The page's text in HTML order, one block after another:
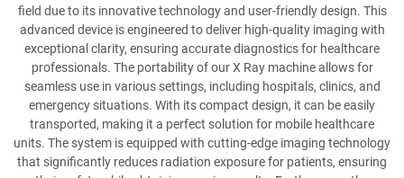
field due to its innovative technology and user-friendly design. This
advanced device is engineered to deliver high-quality imaging with
exceptional clarity, ensuring accurate diagnostics for healthcare
professionals. The portability of our X Ray machine allows for
seamless use in various settings, including hospitals, clinics, and
emergency situations. With its compact design, it can be easily
transported, making it a perfect solution for mobile healthcare
units. The system is equipped with cutting-edge imaging technology
that significantly reduces radiation exposure for patients, ensuring